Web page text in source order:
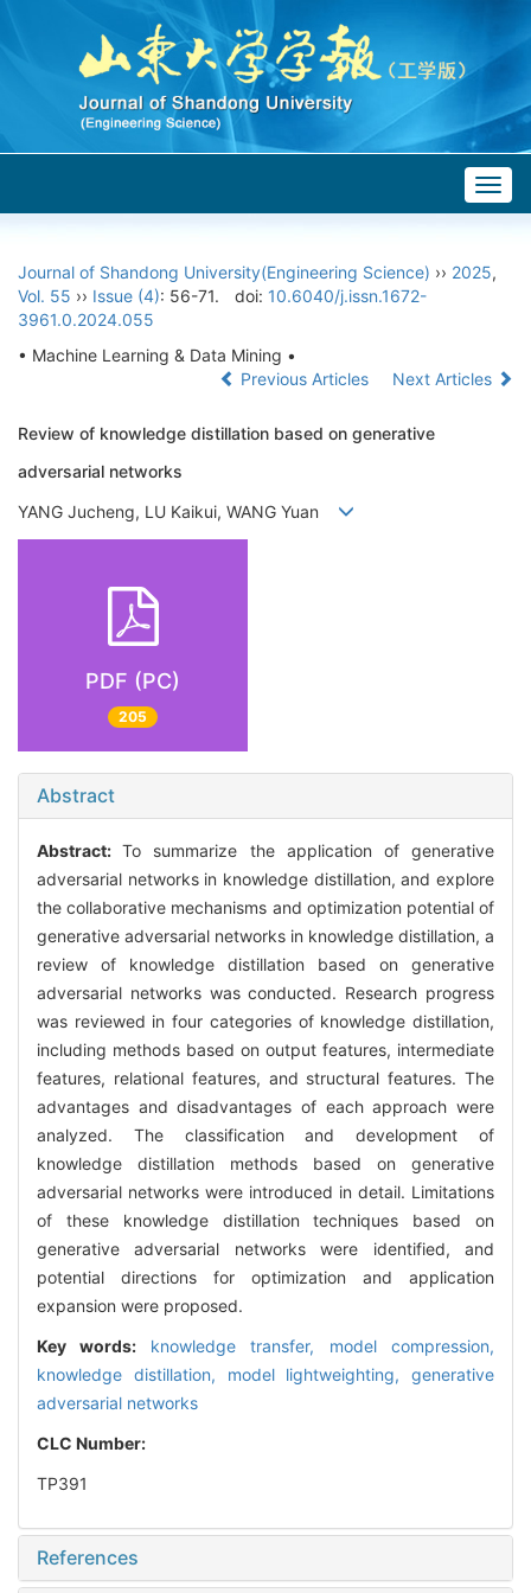
Journal of Shandong University(Engineering Science) ›› 2025,
Vol. 55 ›› Issue (4): 56-71. doi: 10.6040/j.issn.1672-
3961.0.2024.055
• Machine Learning & Data Mining •
Previous Articles
Next Articles
Review of knowledge distillation based on generative
adversarial networks
YANG Jucheng, LU Kaikui, WANG Yuan
PDF (PC)
205
Abstract
Abstract:To summarize the application of generative
adversarial networks in knowledge distillation, and explore
the collaborative mechanisms and optimization potential of
generative adversarial networks in knowledge distillation, a
review of knowledge distillation based on generative
adversarial networks was conducted. Research progress
was reviewed in four categories of knowledge distillation,
including methods based on output features, intermediate
features, relational features, and structural features. The
advantages and disadvantages of each approach were
analyzed. The classification and development of
knowledge distillation methods based on generative
adversarial networks were introduced in detail. Limitations
of these knowledge distillation techniques based on
generative adversarial networks were identified, and
potential directions for optimization and application
expansion were proposed.
Key words: knowledge transfer, model compression,
knowledge distillation, model lightweighting, generative
adversarial networks
CLC Number:
TP391
References